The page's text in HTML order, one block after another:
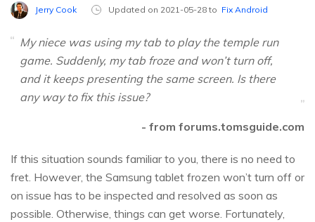
Jerry Cook Updated on 2021-05-28 to Fix Android
My niece was using my tab to play the temple run
game. Suddenly, my tab froze and won’t turn off,
and it keeps presenting the same screen. Is there
any way to fix this issue?
- from forums.tomsguide.com
If this situation sounds familiar to you, there is no need to
fret. However, the Samsung tablet frozen won’t turn off or
on issue has to be inspected and resolved as soon as
possible. Otherwise, things can get worse. Fortunately,